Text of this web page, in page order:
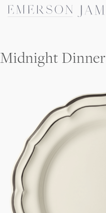
Skip
Midnight Dinner